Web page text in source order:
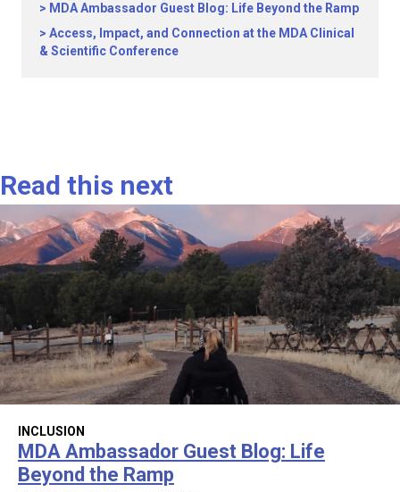
MDA Ambassador Guest Blog: Life Beyond the Ramp
Access, Impact, and Connection at the MDA Clinical
& Scientific Conference
Read this next
INCLUSION
MDA Ambassador Guest Blog: Life
Beyond the Ramp